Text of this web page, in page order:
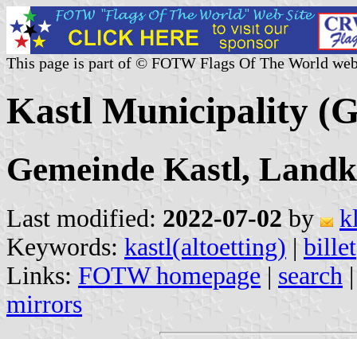
This page is part of © FOTW Flags Of The World
Kastl Municipality
Gemeinde Kastl,
Last modified: 2022-07-02 by
Keywords: kastl(altoetting) | billet
Links: FOTW homepage | search
mirrors